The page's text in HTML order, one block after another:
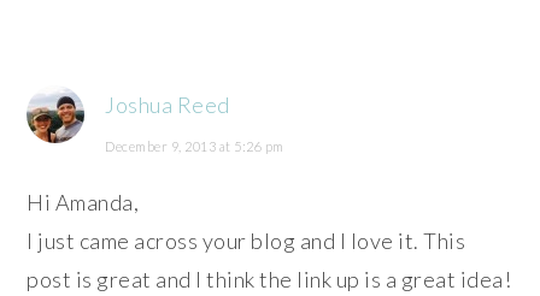
Joshua Reed
December 9, 2013 at 5:26 pm
Hi Amanda,
I just came across your blog and I love it. This
post is great and I think the link up is a great idea!